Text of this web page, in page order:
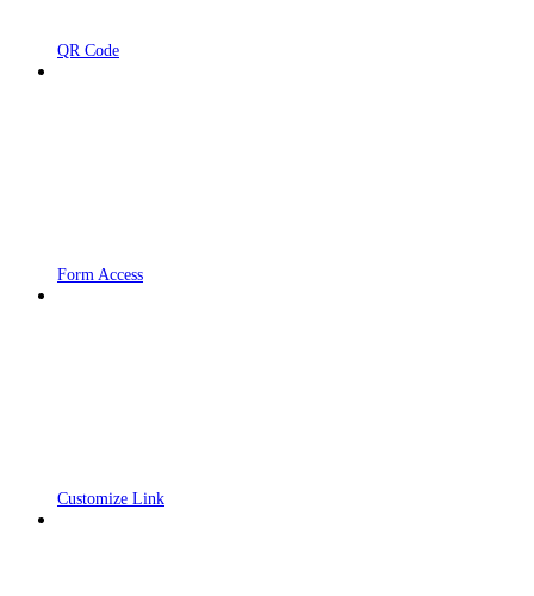
QR Code
Form Access
Customize Link